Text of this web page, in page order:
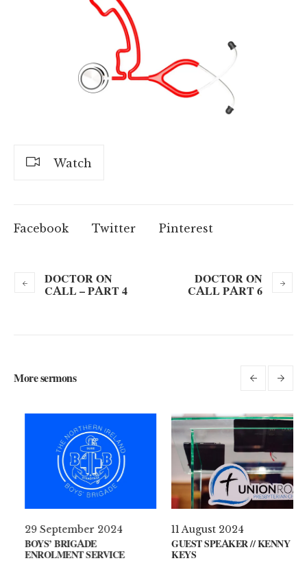
Watch
Facebook Twitter Pinterest
DOCTOR ON
CALL – PART 4
DOCTOR ON
CALL PART 6
More sermons
YOUR MIND?
29 September 2024
BOYS’ BRIGADE
ENROLMENT SERVICE
11 August
GUEST